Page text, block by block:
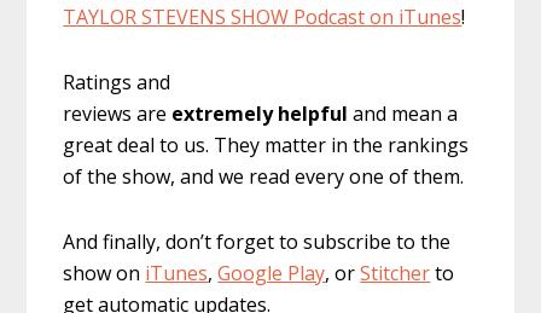
TAYLOR STEVENS SHOW Podcast on iTunes!
Ratings and
reviews are extremely helpful and mean a
great deal to us. They matter in the rankings
of the show, and we read every one of them.
And finally, don’t forget to subscribe to the
show on iTunes,Google Play, orStitcherto
get automatic updates.